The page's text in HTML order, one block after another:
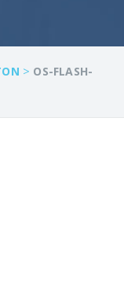
> OS-FLASH-